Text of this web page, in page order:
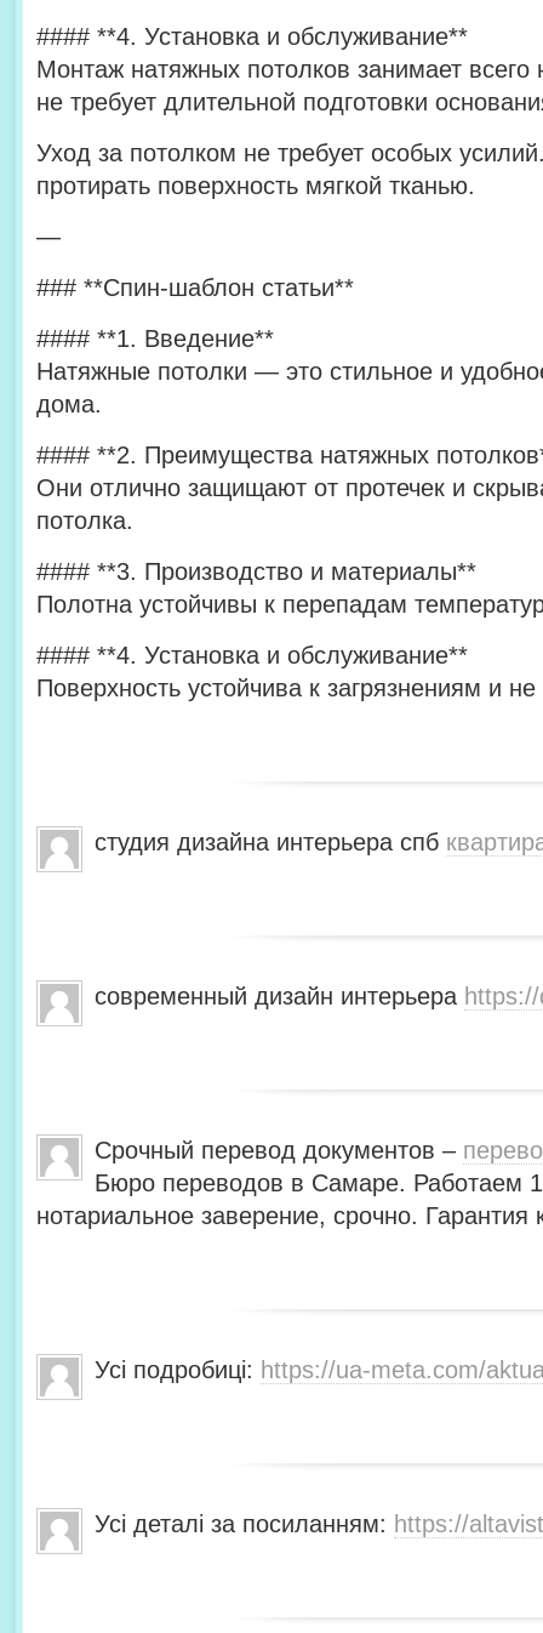
#### **4. Установка и обслуживание**
Монтаж натяжных потолков занимает всего
не требует длительной подготовки
Уход за потолком не требует особых
протирать поверхность мягкой тканью.
—
### **Спин-шаблон статьи**
#### **1. Введение**
Натяжные потолки — это стильное и
дома.
#### **2. Преимущества натяжных
Они отлично защищают от протечек и
потолка.
#### **3. Производство и материалы**
Полотна устойчивы к перепадам
#### **4. Установка и обслуживание**
Поверхность устойчива к загрязнениям и
студия дизайна интерьера спб
современный дизайн интерьера
Срочный перевод документов –
Бюро переводов в Самаре. Работаем
нотариальное заверение, срочно.
Усі подробиці: https://ua-meta.com/
Усі деталі за посиланням: https://